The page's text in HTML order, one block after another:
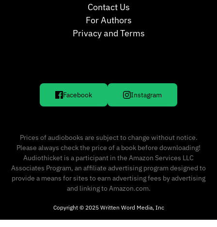
Contact Us
For Authors
Privacy and Terms
Facebook Instagram
Prices of audiobooks are subject to change without notice.
Please always check the price of a book before downloading!
Audiothicket is a participant in the Amazon Services LLC
Associates Program, an affiliate advertising program designed to
provide a means for sites to earn advertising fees by advertising
and linking to Amazon.com.
Copyright © 2025 Written Word Media, Inc